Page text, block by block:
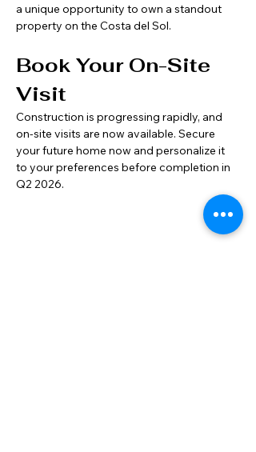
a unique opportunity to own a standout
property on the Costa del Sol.
Book Your On-Site
Visit
Construction is progressing rapidly, and
on-site visits are now available. Secure
your future home now and personalize it
to your preferences before completion in
Q2 2026.